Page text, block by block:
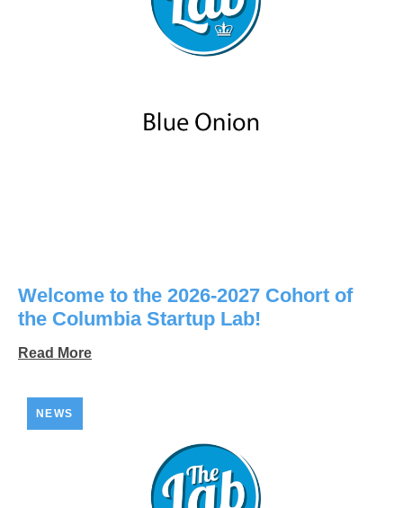
Welcome to the 2026-2027 Cohort of
the Columbia Startup Lab!
Read More
NEWS